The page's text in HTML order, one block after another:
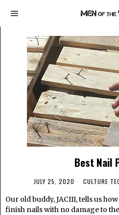
Best Nail
JULY 25, 2020 CULTURE·
Our old buddy, JACIII, tells us
finish nails with no damage to